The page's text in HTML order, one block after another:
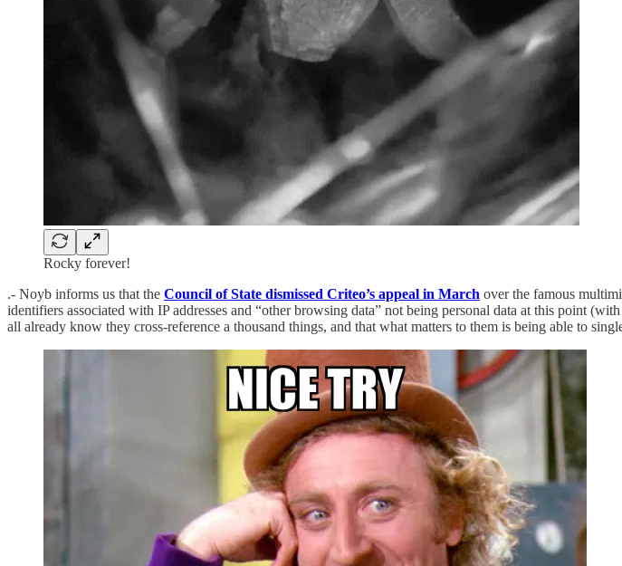
Rocky forever!
.- Noyb informs us that the Council of State dismissed Criteo’s appeal in March over the famous
identifiers associated with IP addresses and “other browsing data” not being personal data at this point
all already know they cross-reference a thousand things, and that what matters to them is being able to